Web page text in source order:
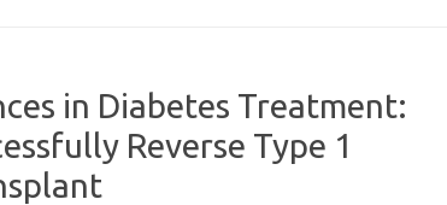
in Diabetes Treatment:
Reverse Type 1